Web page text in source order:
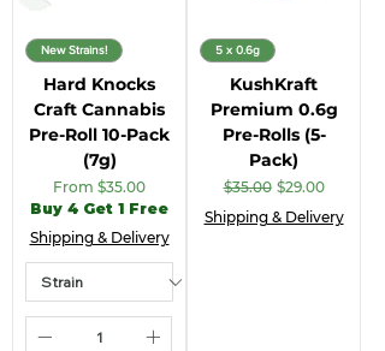
New Strains!
Hard Knocks
Craft Cannabis
Pre-Roll 10-Pack
(7g)
From $35.00
Sale Price
Buy 4 Get 1 Free
Shipping & Delivery
5 x 0.6g
KushKraft
Premium 0.6g
Pre-Rolls (5-
Pack)
Regular Price
$35.00 Sale Price
$29.00
Shipping & Delivery